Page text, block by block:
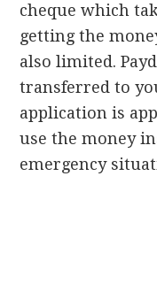
cheque which
getting the
also limited.
transferred to
application is
use the money
emergency